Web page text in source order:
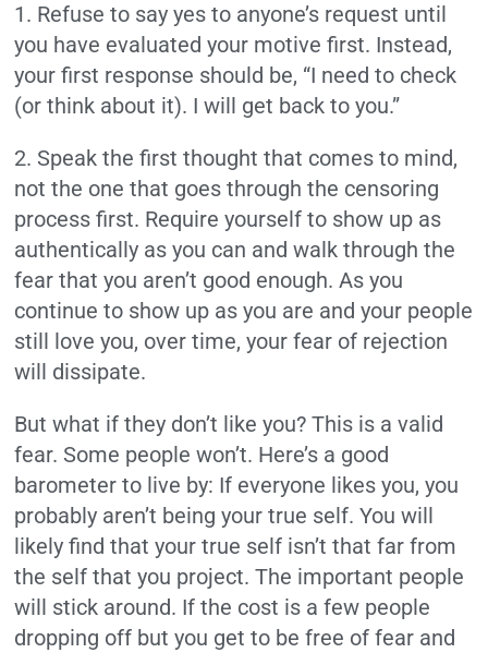
1. Refuse to say yes to anyone’s request until
you have evaluated your motive first. Instead,
your first response should be, “I need to check
(or think about it). I will get back to you.”
2. Speak the first thought that comes to mind,
not the one that goes through the censoring
process first. Require yourself to show up as
authentically as you can and walk through the
fear that you aren’t good enough. As you
continue to show up as you are and your people
still love you, over time, your fear of rejection
will dissipate.
But what if they don’t like you? This is a valid
fear. Some people won’t. Here’s a good
barometer to live by: If everyone likes you, you
probably aren’t being your true self. You will
likely find that your true self isn’t that far from
the self that you project. The important people
will stick around. If the cost is a few people
dropping off but you get to be free of fear and